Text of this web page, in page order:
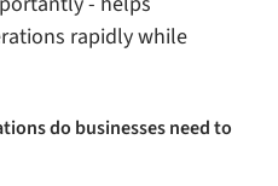
rapidly while
do businesses need to